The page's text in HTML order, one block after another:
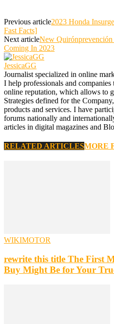
Previous article2023 Honda
Fast Facts]
Next articleNew
Coming In 2023
JessicaGG
Journalist specialized in online
I help professionals and
online reputation, which allows to
Strategies defined for the
products and services. I have
forums nationally and
articles in digital magazines and
RELATED ARTICLESMORE
WIKIMOTOR
rewrite this title The First
Buy Might Be for Your